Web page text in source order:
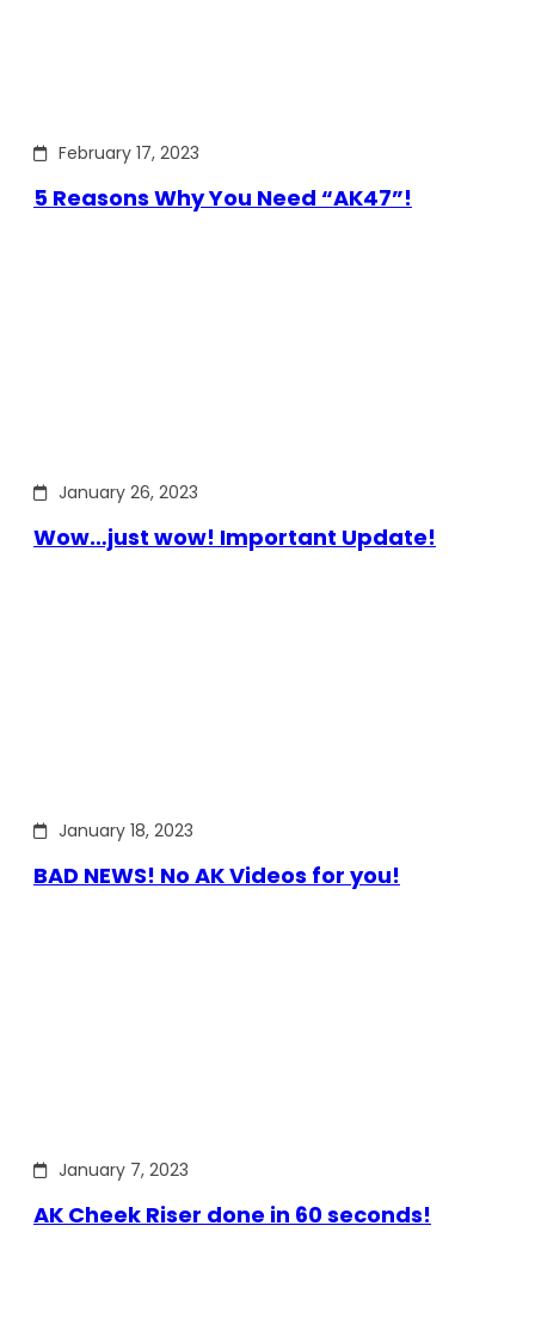
February 17, 2023
5 Reasons Why You Need “AK47”!
January 26, 2023
Wow…just wow! Important Update!
January 18, 2023
BAD NEWS! No AK Videos for you!
January 7, 2023
AK Cheek Riser done in 60 seconds!